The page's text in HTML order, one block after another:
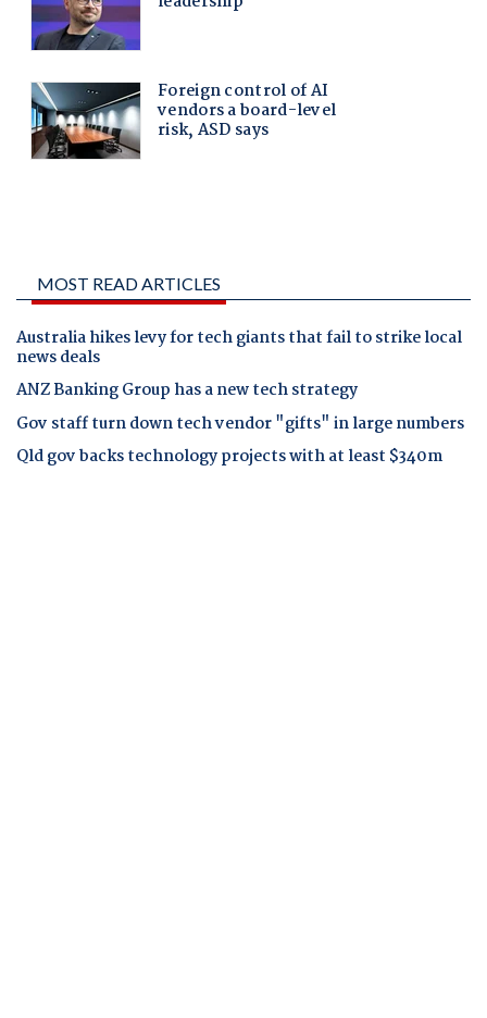
MOST READ ARTICLES
Australia hikes levy for tech giants that fail to strike local
news deals
ANZ Banking Group has a new tech strategy
Gov staff turn down tech vendor "gifts" in large numbers
Qld gov backs technology projects with at least $340m